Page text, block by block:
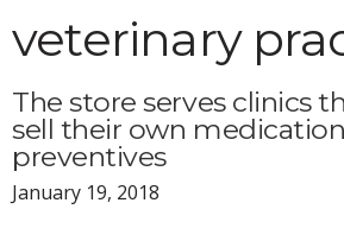
veterinary
The store serves clinics
sell their own
preventives
January 19, 2018